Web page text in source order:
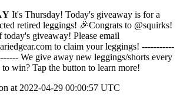
Thursday! Today's giveaway is for a
retired leggings! 🎉Congrats to @squirks!
giveaway! Please email
to claim your leggings! -----------
We give away new leggings/shorts every
win? Tap the button to learn more!
at 2022-04-29 00:00:57 UTC